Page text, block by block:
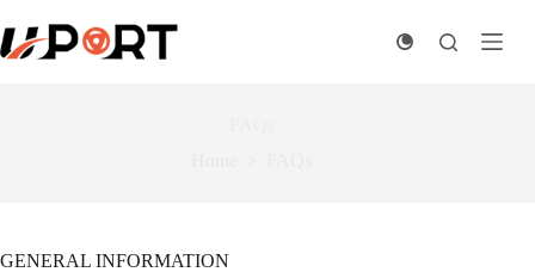
to
content
GENERAL INFORMATION